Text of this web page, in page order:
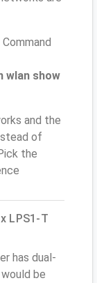
wlan show
and the
of
the
LPS1-T
has dual-
be